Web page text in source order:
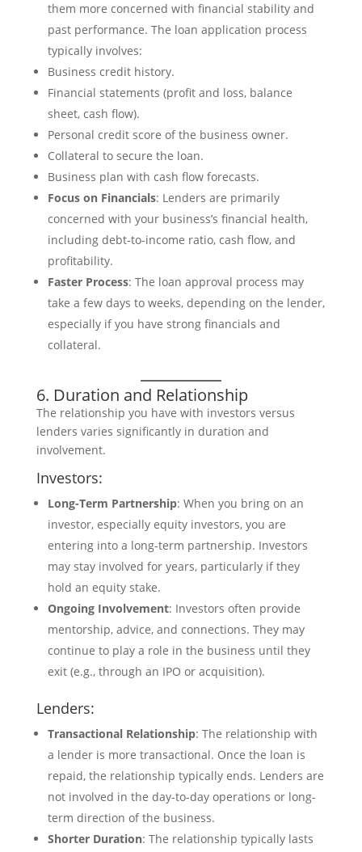
them more concerned with financial stability and
past performance. The loan application process
typically involves:
Business credit history.
Financial statements (profit and loss, balance
sheet, cash flow).
Personal credit score of the business owner.
Collateral to secure the loan.
Business plan with cash flow forecasts.
Focus on Financials: Lenders are primarily
concerned with your business’s financial health,
including debt-to-income ratio, cash flow, and
profitability.
Faster Process: The loan approval process may
take a few days to weeks, depending on the lender,
especially if you have strong financials and
collateral.
6. Duration and Relationship
The relationship you have with investors versus
lenders varies significantly in duration and
involvement.
Investors:
Long-Term Partnership: When you bring on an
investor, especially equity investors, you are
entering into a long-term partnership. Investors
may stay involved for years, particularly if they
hold an equity stake.
Ongoing Involvement: Investors often provide
mentorship, advice, and connections. They may
continue to play a role in the business until they
exit (e.g., through an IPO or acquisition).
Lenders:
Transactional Relationship: The relationship with
a lender is more transactional. Once the loan is
repaid, the relationship typically ends. Lenders are
not involved in the day-to-day operations or long-
term direction of the business.
Shorter Duration: The relationship typically lasts